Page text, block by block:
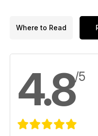
Where to Read
4.8/5